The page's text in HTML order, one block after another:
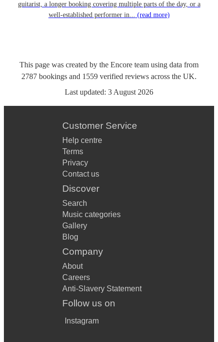
guitarist, a longer booking covering multiple parts of the day, or a
well-established performer in... (read more)
This page was created by the Encore team using data from
2787 bookings and 1559 verified reviews across the UK.
Last updated: 3 August 2026
Customer Service
Help centre
Terms
Privacy
Contact us
Discover
Search
Music categories
Gallery
Blog
Company
About
Careers
Anti-Slavery Statement
Follow us on
Instagram